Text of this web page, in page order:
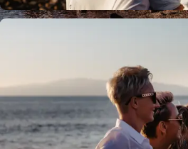
Romantic Couples Session in Tenerife -
A natural couples session in Tenerife in
See romantic photos and discover an